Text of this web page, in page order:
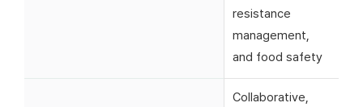
resistance
management,
and food safety
Collaborative,